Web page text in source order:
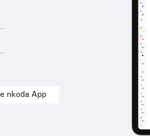
nkoda App